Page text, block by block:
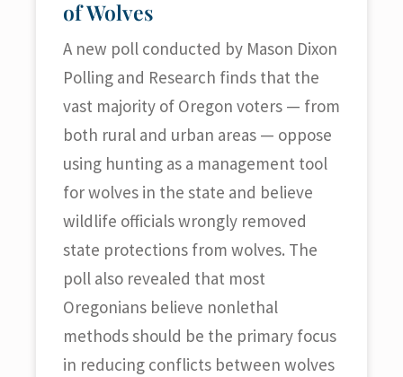
of Wolves
A new poll conducted by Mason Dixon
Polling and Research finds that the
vast majority of Oregon voters — from
both rural and urban areas — oppose
using hunting as a management tool
for wolves in the state and believe
wildlife officials wrongly removed
state protections from wolves. The
poll also revealed that most
Oregonians believe nonlethal
methods should be the primary focus
in reducing conflicts between wolves